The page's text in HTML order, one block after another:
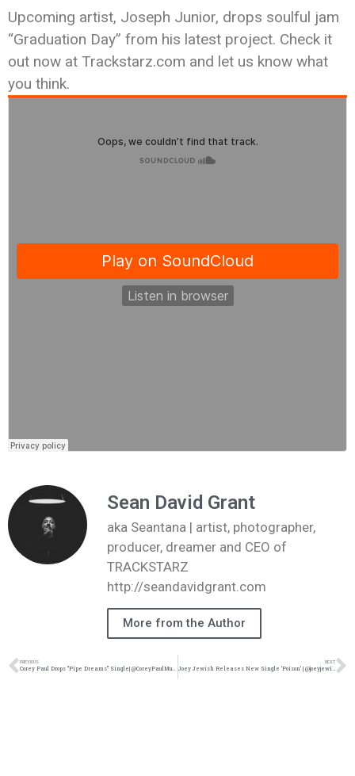
Upcoming artist, Joseph Junior, drops soulful jam
“Graduation Day” from his latest project. Check it
out now at Trackstarz.com and let us know what
you think.
Sean David Grant
aka Seantana | artist, photographer,
producer, dreamer and CEO of
TRACKSTARZ
http://seandavidgrant.com
More from the Author
PREVIOUS
Corey Paul Drops “Pipe Dreams” Single| @CoreyPaulMusic @trackstarz
NEXT
Joey Jewish Releases New Single ‘Poison’ | @joeyjewish @trackstarz